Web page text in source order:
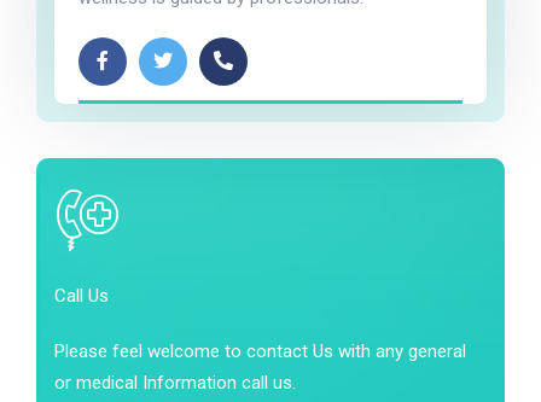
Call Us
Please feel welcome to contact Us with any general
or medical Information call us.